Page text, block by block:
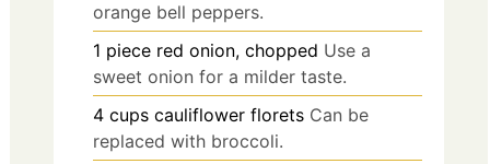
orange bell peppers.
1 piece red onion, chopped Use a
sweet onion for a milder taste.
4 cups cauliflower florets Can be
replaced with broccoli.